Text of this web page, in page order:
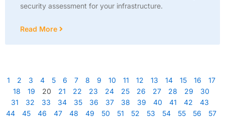
security assessment for your infrastructure.
Read More
1 2 3 4 5 6 7 8 9 10 11 12 13 14 15 16
17
18
19 20 21 22 23 24 25 26 27 28 29
30
31
32 33 34 35 36 37 38 39 40 41 42
43
44
45 46 47 48 49 50 51 52 53 54 55 56
57